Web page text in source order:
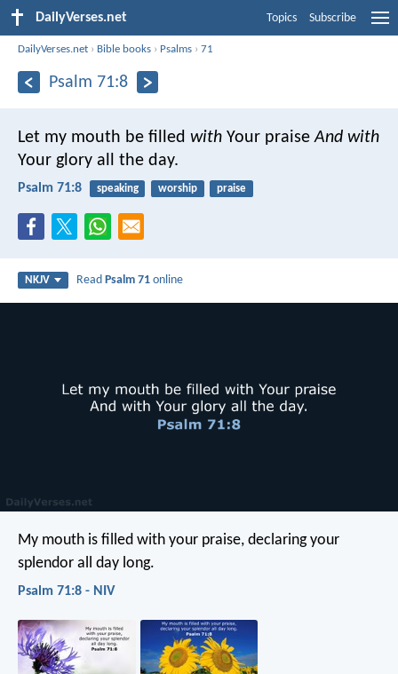
DailyVerses.net Topics Subscribe
DailyVerses.net › Bible books › Psalms ›71
Psalm 71:8
Let my mouth be filled with Your praise And with
Your glory all the day.
Psalm 71:8 speaking worship praise
NKJV ReadPsalm 71 online
My mouth is filled with your praise, declaring your
splendor all day long.
Psalm 71:8 - NIV